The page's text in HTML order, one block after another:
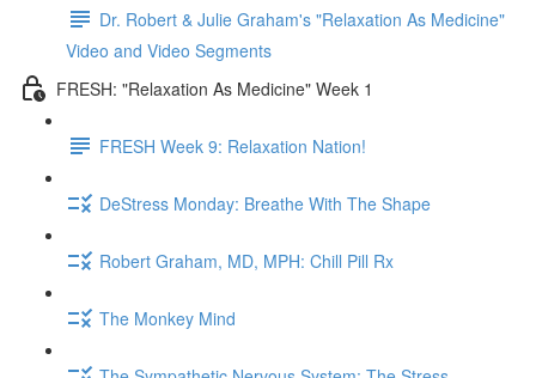
Dr. Robert & Julie Graham's "Relaxation As Medicine"
Video and Video Segments
FRESH: "Relaxation As Medicine" Week 1
FRESH Week 9: Relaxation Nation!
DeStress Monday: Breathe With The Shape
Robert Graham, MD, MPH: Chill Pill Rx
The Monkey Mind